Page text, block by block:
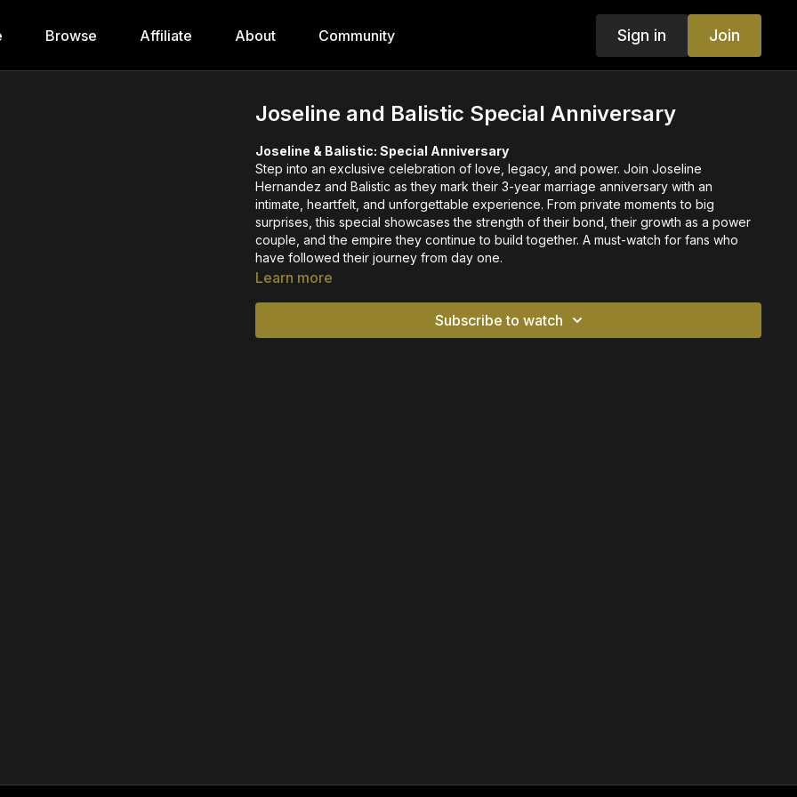
Browse Affiliate About Community Sign in Join
Joseline and Balistic Special Anniversary
Joseline & Balistic: Special Anniversary
Step into an exclusive celebration of love, legacy, and power. Join Joseline
Hernandez and Balistic as they mark their 3-year marriage anniversary with an
intimate, heartfelt, and unforgettable experience. From private moments to big
surprises, this special showcases the strength of their bond, their growth as a power
couple, and the empire they continue to build together. A must-watch for fans who
have followed their journey from day one.
Learn more
Subscribe to watch